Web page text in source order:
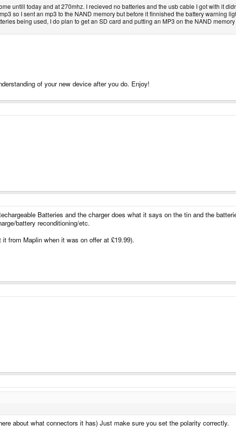
untill today and at 270mhz. I recieved no batteries and the usb cable I got with it
so I sent an mp3 to the NAND memory but before it finnished the battery warning
being used, I do plan to get an SD card and putting an MP3 on the NAND
of your new device after you do. Enjoy!
Batteries and the charger does what it says on the tin and the
battery reconditioning/etc.
from Maplin when it was on offer at £19.99).
about what connectors it has) Just make sure you set the polarity correctly.